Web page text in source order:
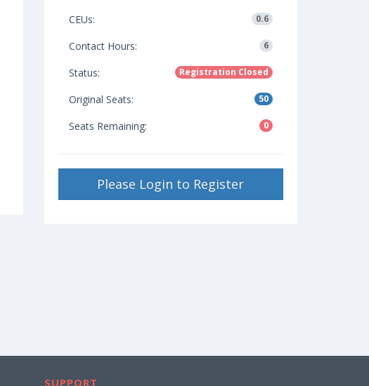
CEUs: 0.6
Contact Hours: 6
Status: Registration Closed
Original Seats: 50
Seats Remaining: 0
Please Login to Register
SUPPORT